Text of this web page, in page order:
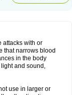
attacks with or
that narrows blood
in the body
and sound,
use in larger or